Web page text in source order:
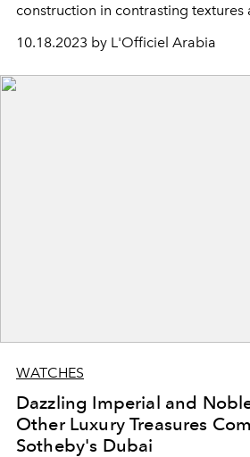
construction in contrasting textures
10.18.2023 by L'Officiel Arabia
WATCHES
Dazzling Imperial and
Other Luxury Treasures
Sotheby's Dubai